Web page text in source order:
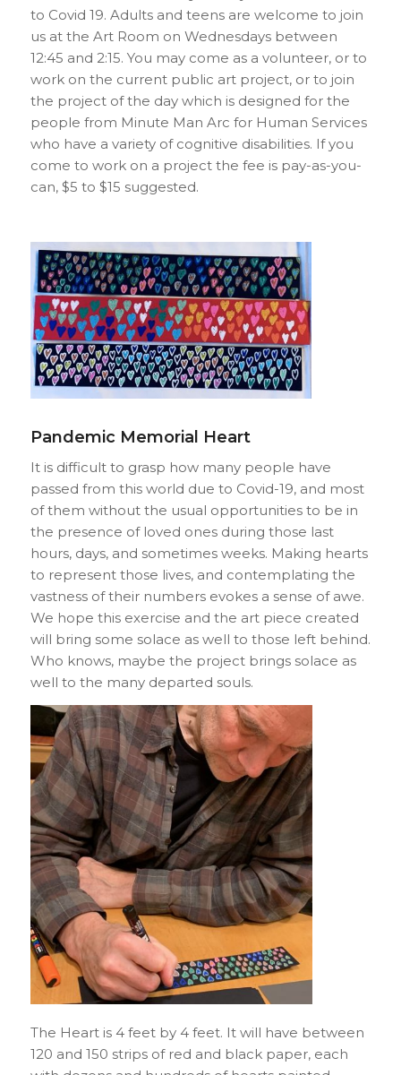
to Covid 19. Adults and teens are welcome to join
us at the Art Room on Wednesdays between
12:45 and 2:15. You may come as a volunteer, or to
work on the current public art project, or to join
the project of the day which is designed for the
people from Minute Man Arc for Human Services
who have a variety of cognitive disabilities. If you
come to work on a project the fee is pay-as-you-
can, $5 to $15 suggested.
Pandemic Memorial Heart
It is difficult to grasp how many people have
passed from this world due to Covid-19, and most
of them without the usual opportunities to be in
the presence of loved ones during those last
hours, days, and sometimes weeks. Making hearts
to represent those lives, and contemplating the
vastness of their numbers evokes a sense of awe.
We hope this exercise and the art piece created
will bring some solace as well to those left behind.
Who knows, maybe the project brings solace as
well to the many departed souls.
The Heart is 4 feet by 4 feet. It will have between
120 and 150 strips of red and black paper, each